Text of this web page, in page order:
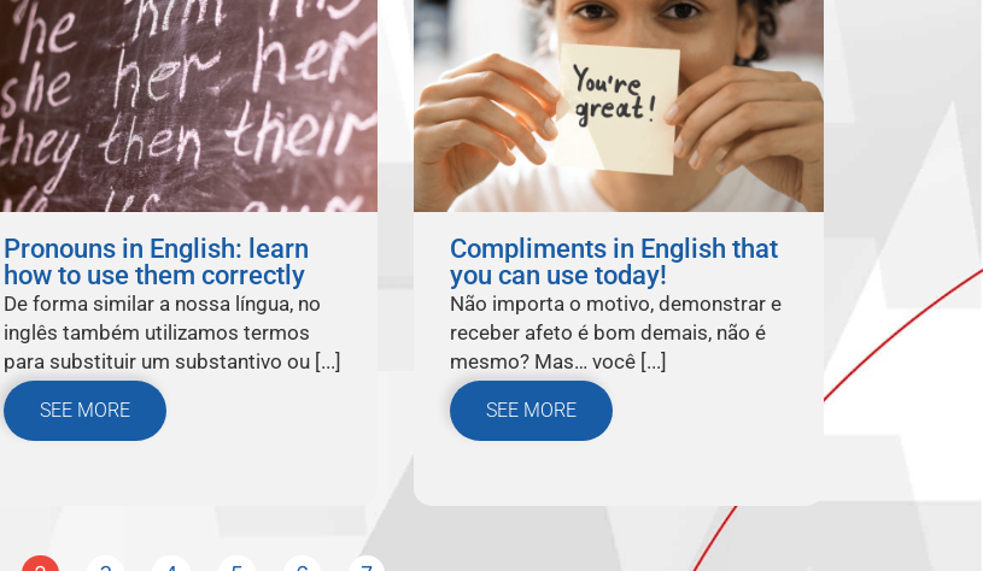
Pronouns in English: learn
how to use them correctly
De forma similar a nossa língua, no
inglês também utilizamos termos
para substituir um substantivo ou [...]
SEE MORE
Compliments in English that
you can use today!
Não importa o motivo, demonstrar e
receber afeto é bom demais, não é
mesmo? Mas… você [...]
SEE MORE